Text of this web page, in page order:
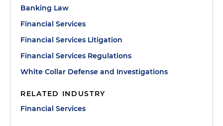
Banking Law
Financial Services
Financial Services Litigation
Financial Services Regulations
White Collar Defense and Investigations
RELATED INDUSTRY
Financial Services